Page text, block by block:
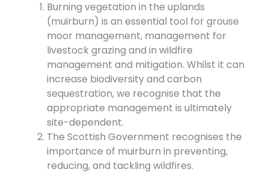
Burning vegetation in the uplands
(muirburn) is an essential tool for grouse
moor management, management for
livestock grazing and in wildfire
management and mitigation. Whilst it can
increase biodiversity and carbon
sequestration, we recognise that the
appropriate management is ultimately
site-dependent.
The Scottish Government recognises the
importance of muirburn in preventing,
reducing, and tackling wildfires.